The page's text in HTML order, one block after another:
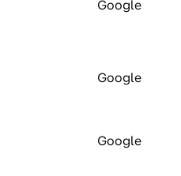
Google
Google
Google